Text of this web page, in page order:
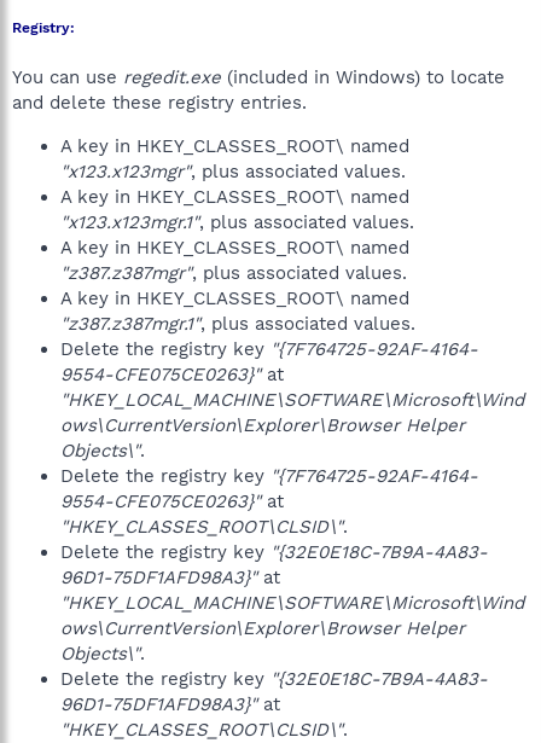
Registry:
You can use regedit.exe (included in Windows) to locate
and delete these registry entries.
A key in HKEY_CLASSES_ROOT\ named
"x123.x123mgr", plus associated values.
A key in HKEY_CLASSES_ROOT\ named
"x123.x123mgr.1", plus associated values.
A key in HKEY_CLASSES_ROOT\ named
"z387.z387mgr", plus associated values.
A key in HKEY_CLASSES_ROOT\ named
"z387.z387mgr.1", plus associated values.
Delete the registry key "{7F764725-92AF-4164-
9554-CFE075CE0263}"at
"HKEY_LOCAL_MACHINE\SOFTWARE\Microsoft\Wind
ows\CurrentVersion\Explorer\Browser Helper
Objects\".
Delete the registry key "{7F764725-92AF-4164-
9554-CFE075CE0263}"at
"HKEY_CLASSES_ROOT\CLSID\".
Delete the registry key "{32E0E18C-7B9A-4A83-
96D1-75DF1AFD98A3}"at
"HKEY_LOCAL_MACHINE\SOFTWARE\Microsoft\Wind
ows\CurrentVersion\Explorer\Browser Helper
Objects\".
Delete the registry key "{32E0E18C-7B9A-4A83-
96D1-75DF1AFD98A3}"at
"HKEY_CLASSES_ROOT\CLSID\".